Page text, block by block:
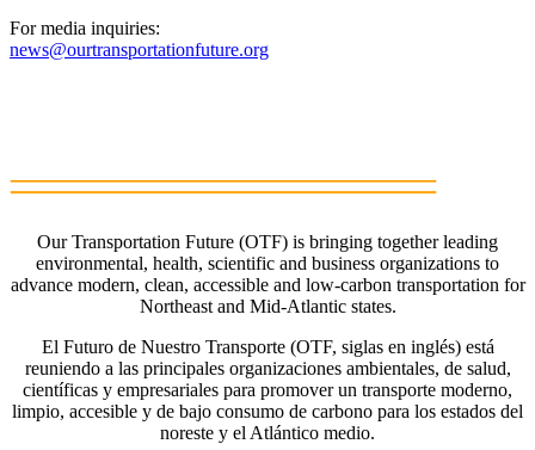
For media inquiries:
news@ourtransportationfuture.org
Our Transportation Future (OTF) is bringing together leading
environmental, health, scientific and business organizations to
advance modern, clean, accessible and low-carbon transportation for
Northeast and Mid-Atlantic states.
El Futuro de Nuestro Transporte (OTF, siglas en inglés) está
reuniendo a las principales organizaciones ambientales, de salud,
científicas y empresariales para promover un transporte moderno,
limpio, accesible y de bajo consumo de carbono para los estados del
noreste y el Atlántico medio.